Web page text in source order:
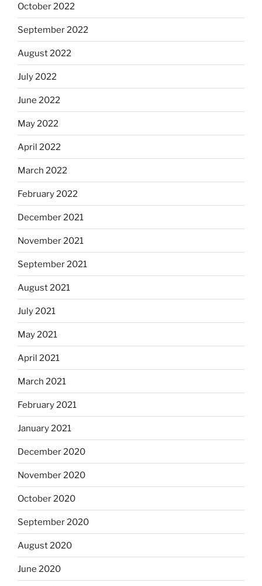
October 2022
September 2022
August 2022
July 2022
June 2022
May 2022
April 2022
March 2022
February 2022
December 2021
November 2021
September 2021
August 2021
July 2021
May 2021
April 2021
March 2021
February 2021
January 2021
December 2020
November 2020
October 2020
September 2020
August 2020
June 2020